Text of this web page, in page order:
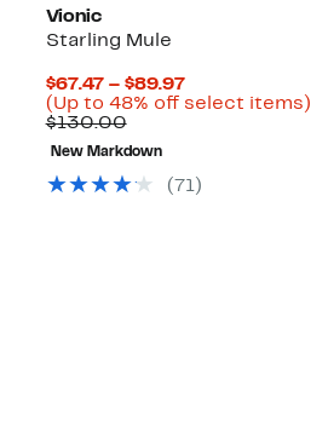
Vionic
Starling Mule
$67.47 – $89.97Current
Price
(Up to 48% off select items)Up
$130.00Comparable
value
$130.00
New Markdown
(71)